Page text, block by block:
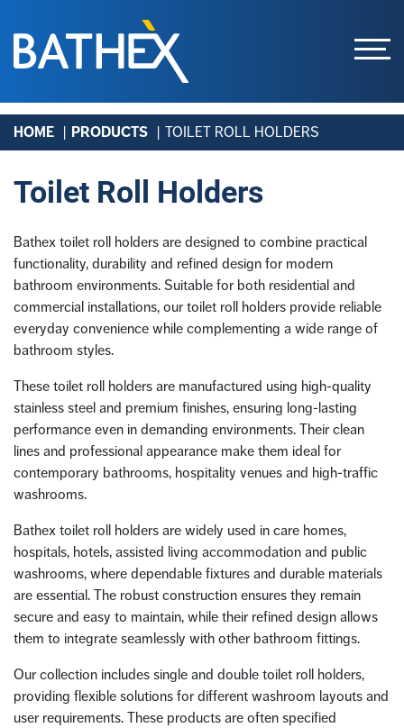
SkipHOME PRODUCTS TOILET ROLL HOLDERS
Toilet Roll Holders
Bathex toilet roll holders are designed to combine practical
functionality, durability and refined design for modern
bathroom environments. Suitable for both residential and
commercial installations, our toilet roll holders provide reliable
everyday convenience while complementing a wide range of
bathroom styles.
These toilet roll holders are manufactured using high-quality
stainless steel and premium finishes, ensuring long-lasting
performance even in demanding environments. Their clean
lines and professional appearance make them ideal for
contemporary bathrooms, hospitality venues and high-traffic
washrooms.
Bathex toilet roll holders are widely used in care homes,
hospitals, hotels, assisted living accommodation and public
washrooms, where dependable fixtures and durable materials
are essential. The robust construction ensures they remain
secure and easy to maintain, while their refined design allows
them to integrate seamlessly with other bathroom fittings.
Our collection includes single and double toilet roll holders,
providing flexible solutions for different washroom layouts and
user requirements. These products are often specified